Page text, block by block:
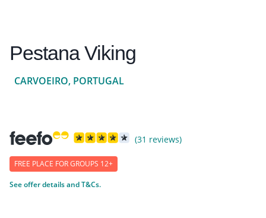
Pestana Viking
CARVOEIRO, PORTUGAL
(31 reviews)
FREE PLACE FOR GROUPS 12+
See offer details and T&Cs.